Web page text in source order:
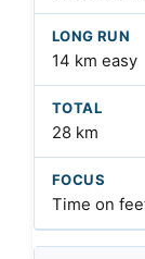
14 km easy
28 km
Time on